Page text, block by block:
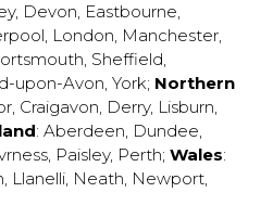
, Devon, Eastbourne,
, London, Manchester,
, Sheffield,
upon-Avon, York; Northern
, Craigavon, Derry, Lisburn,
: Aberdeen, Dundee,
, Paisley, Perth; Wales:
, Llanelli, Neath, Newport,